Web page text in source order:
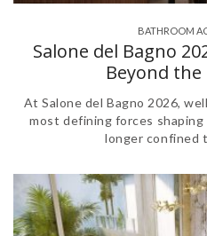
BATHROOM
Salone del Bagno
Beyond
At Salone del Bagno 2026,
most defining forces
longer confined